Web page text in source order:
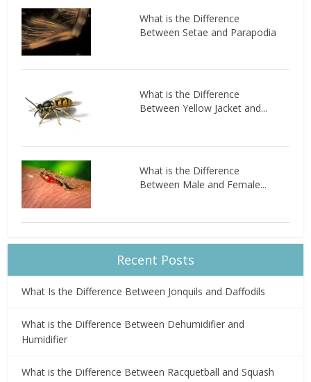
What is the Difference
Between Setae and Parapodia
What is the Difference
Between Yellow Jacket and...
What is the Difference
Between Male and Female...
Recent Posts
What Is the Difference Between Jonquils and Daffodils
What is the Difference Between Dehumidifier and
Humidifier
What is the Difference Between Racquetball and Squash